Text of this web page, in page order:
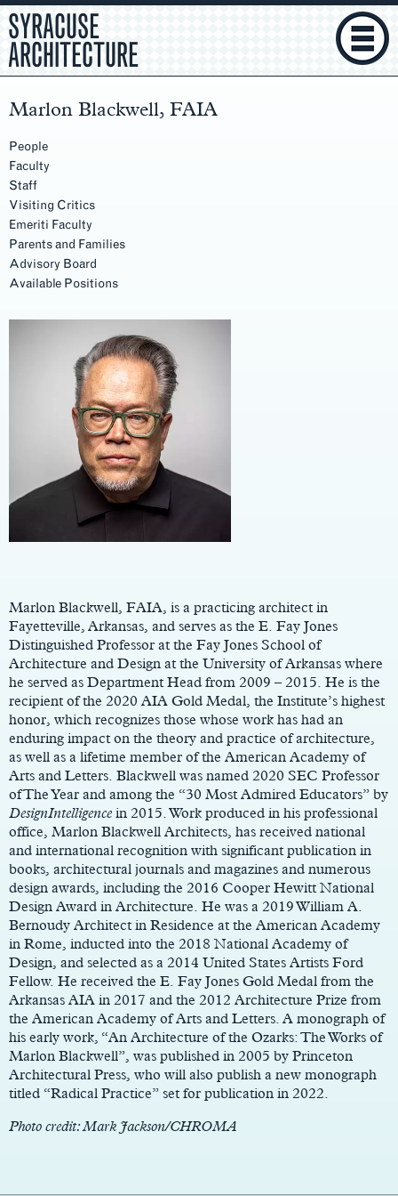
SYRACUSE
ARCHITECTURE
Marlon Blackwell, FAIA
People
Faculty
Staff
Visiting Critics
Emeriti Faculty
Parents and Families
Advisory Board
Available Positions
Marlon Blackwell, FAIA, is a practicing architect in
Fayetteville, Arkansas, and serves as the E. Fay Jones
Distinguished Professor at the Fay Jones School of
Architecture and Design at the University of Arkansas where
he served as Department Head from 2009 – 2015. He is the
recipient of the 2020 AIA Gold Medal, the Institute’s highest
honor, which recognizes those whose work has had an
enduring impact on the theory and practice of architecture,
as well as a lifetime member of the American Academy of
Arts and Letters. Blackwell was named 2020 SEC Professor
of The Year and among the “30 Most Admired Educators” by
DesignIntelligence in 2015. Work produced in his professional
office, Marlon Blackwell Architects, has received national
and international recognition with significant publication in
books, architectural journals and magazines and numerous
design awards, including the 2016 Cooper Hewitt National
Design Award in Architecture. He was a 2019 William A.
Bernoudy Architect in Residence at the American Academy
in Rome, inducted into the 2018 National Academy of
Design, and selected as a 2014 United States Artists Ford
Fellow. He received the E. Fay Jones Gold Medal from the
Arkansas AIA in 2017 and the 2012 Architecture Prize from
the American Academy of Arts and Letters. A monograph of
his early work, “An Architecture of the Ozarks: The Works of
Marlon Blackwell”, was published in 2005 by Princeton
Architectural Press, who will also publish a new monograph
titled “Radical Practice” set for publication in 2022.
Photo credit: Mark Jackson/CHROMA